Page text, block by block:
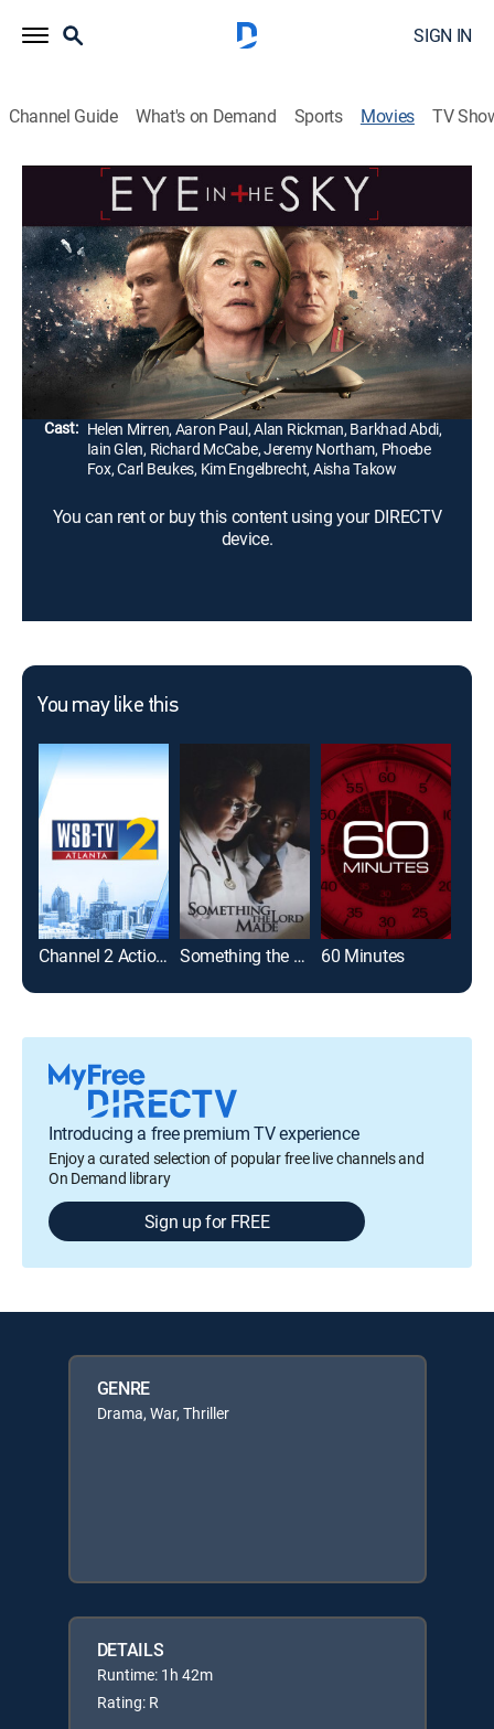
SIGN IN
Channel Guide What's on Demand Sports Movies TV
Eye in the Sky
1h 42m|R|Drama, War, Thriller|2016
A lieutenant general (Alan Rickman) and a colonel
(Helen Mirren) face political opposition after ordering a
drone missile strike to take out a group of suicide
bombers in Nairobi, Kenya.
Gavin Hood
Cast: Helen Mirren, Aaron Paul, Alan Rickman, Barkhad Abdi,
Iain Glen, Richard McCabe, Jeremy Northam, Phoebe
Fox, Carl Beukes, Kim Engelbrecht, Aisha Takow
You can rent or buy this content using your DIRECTV
device.
You may like this
Channel 2 Action News at 4:30AM Something the Lord Made 60 Minutes
Introducing a free premium TV experience
Enjoy a curated selection of popular free live channels and
On Demand library
Sign up for FREE
GENRE
Drama, War, Thriller
DETAILS
Runtime: 1h 42m
Rating: R